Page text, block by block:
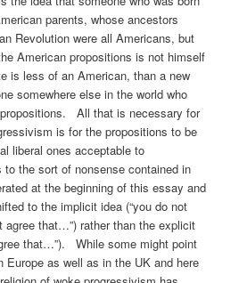
parents, whose ancestors
Revolution were all Americans, but
American propositions is not himself
is less of an American, than a new
somewhere else in the world who
All that is necessary for
is for the propositions to be
liberal ones acceptable to
to the sort of nonsense contained in
at the beginning of this essay and
to the implicit idea (“you do not
agree that…”) rather than the explicit
that…”). While some might point
as well as in the UK and here